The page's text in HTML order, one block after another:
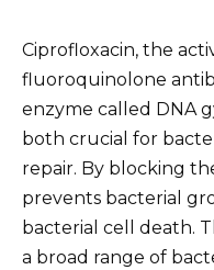
Ciprofloxacin, the
fluoroquinolone
enzyme called DNA
both crucial for
repair. By blocking
prevents bacterial
bacterial cell death.
a broad range of